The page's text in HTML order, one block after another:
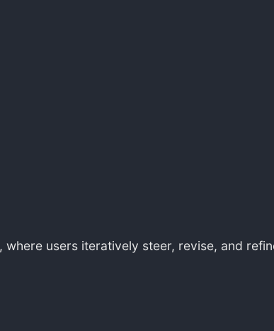
, where users iteratively steer, revise, and